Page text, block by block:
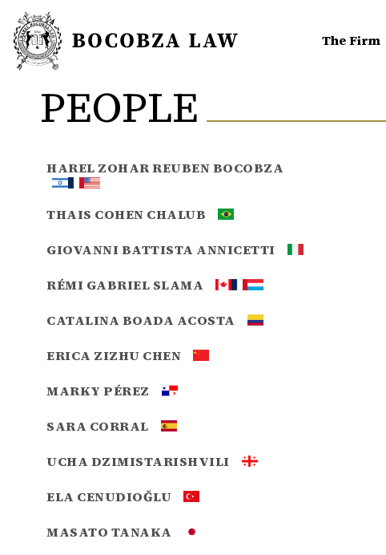
The Firm
PEOPLE
HAREL ZOHAR REUBEN BOCOBZA
THAIS COHEN CHALUB
GIOVANNI BATTISTA ANNICETTI
RÉMI GABRIEL SLAMA
CATALINA BOADA ACOSTA
ERICA ZIZHU CHEN
MARKY PÉREZ
SARA CORRAL
UCHA DZIMISTARISHVILI
ELA CENUDIOĞLU
MASATO TANAKA